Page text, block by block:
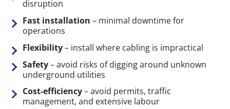
disruption
Fast installation – minimal downtime for
operations
Flexibility– install where cabling is impractical
Safety– avoid risks of digging around unknown
underground utilities
Cost-efficiency– avoid permits, traffic
management, and extensive labour